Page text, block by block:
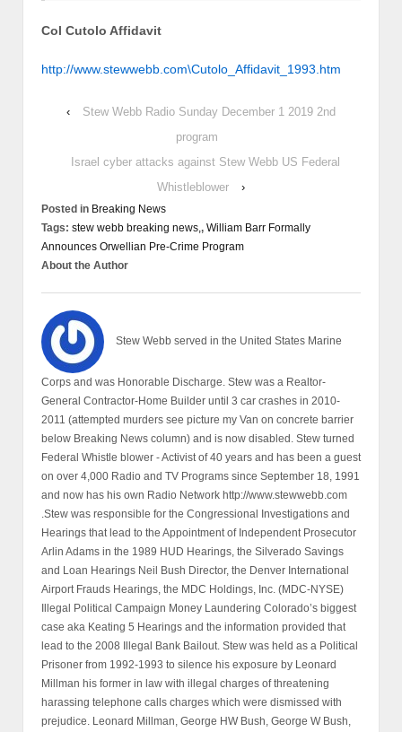
Col Cutolo Affidavit
http://www.stewwebb.com\Cutolo_Affidavit_1993.htm
‹
Stew Webb Radio Sunday December 1 2019 2nd
program
Israel cyber attacks against Stew Webb US Federal
Whistleblower
›
Posted in Breaking News
Tags: stew webb breaking news, , William Barr Formally
Announces Orwellian Pre-Crime Program
About the Author
Stew Webb served in the United States Marine
Corps and was Honorable Discharge. Stew was a Realtor-
General Contractor-Home Builder until 3 car crashes in 2010-
2011 (attempted murders see picture my Van on concrete barrier
below Breaking News column) and is now disabled. Stew turned
Federal Whistle blower - Activist of 40 years and has been a guest
on over 4,000 Radio and TV Programs since September 18, 1991
and now has his own Radio Network http://www.stewwebb.com
.Stew was responsible for the Congressional Investigations and
Hearings that lead to the Appointment of Independent Prosecutor
Arlin Adams in the 1989 HUD Hearings, the Silverado Savings
and Loan Hearings Neil Bush Director, the Denver International
Airport Frauds Hearings, the MDC Holdings, Inc. (MDC-NYSE)
Illegal Political Campaign Money Laundering Colorado’s biggest
case aka Keating 5 Hearings and the information provided that
lead to the 2008 Illegal Bank Bailout. Stew was held as a Political
Prisoner from 1992-1993 to silence his exposure by Leonard
Millman his former in law with illegal charges of threatening
harassing telephone calls charges which were dismissed with
prejudice. Leonard Millman, George HW Bush, George W Bush,